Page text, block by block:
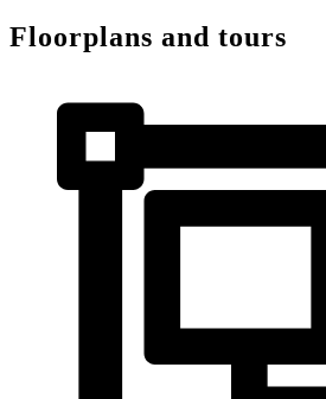
Floorplans and tours